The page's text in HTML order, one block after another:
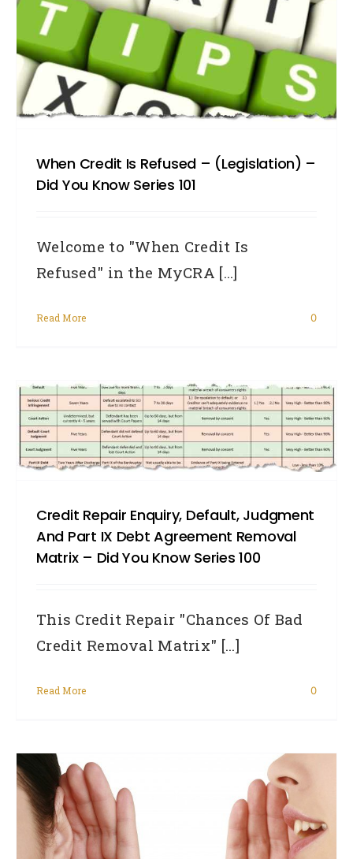
When Credit Is Refused – (legislation) –
Did You Know Series 101
Welcome to "When Credit Is
Refused" in the MyCRA [...]
Read More 0
Credit Repair Enquiry, Default, Judgment
And Part IX Debt Agreement Removal
Matrix – Did You Know Series 100
This Credit Repair "Chances Of Bad
Credit Removal Matrix" [...]
Read More 0